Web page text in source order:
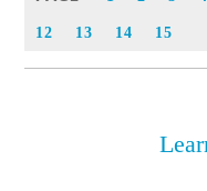
12 13 14 15